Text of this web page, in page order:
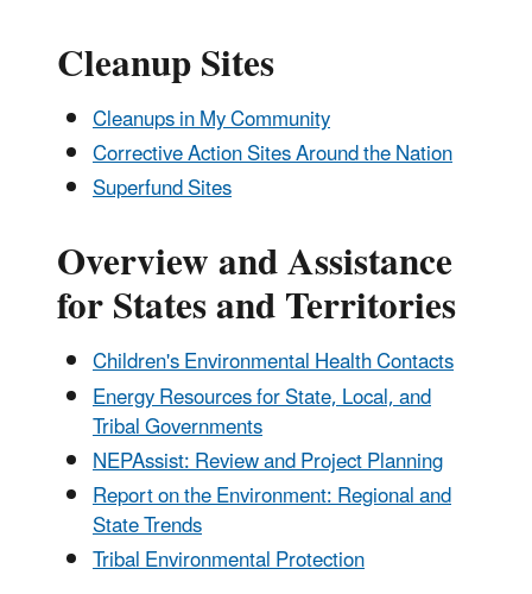
Cleanup Sites
Cleanups in My Community
Corrective Action Sites Around the Nation
Superfund Sites
Overview and Assistance
for States and Territories
Children's Environmental Health Contacts
Energy Resources for State, Local, and
Tribal Governments
NEPAssist: Review and Project Planning
Report on the Environment: Regional and
State Trends
Tribal Environmental Protection